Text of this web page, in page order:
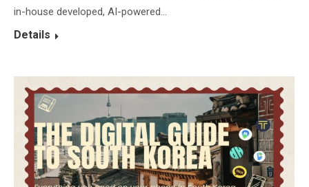
in-house developed, AI-powered…
Details